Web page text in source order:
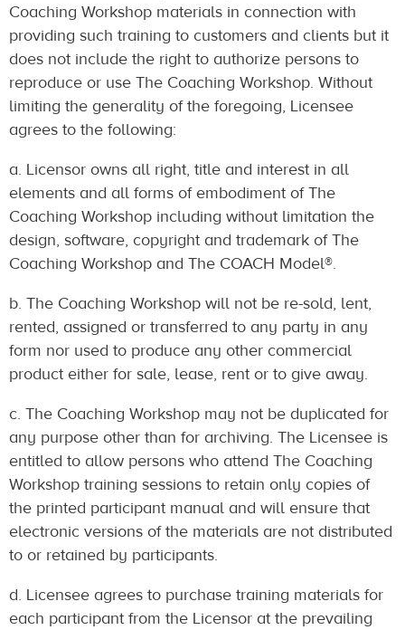
Coaching Workshop materials in connection with
providing such training to customers and clients but it
does not include the right to authorize persons to
reproduce or use The Coaching Workshop. Without
limiting the generality of the foregoing, Licensee
agrees to the following:
a. Licensor owns all right, title and interest in all
elements and all forms of embodiment of The
Coaching Workshop including without limitation the
design, software, copyright and trademark of The
Coaching Workshop and The COACH Model®.
b. The Coaching Workshop will not be re-sold, lent,
rented, assigned or transferred to any party in any
form nor used to produce any other commercial
product either for sale, lease, rent or to give away.
c. The Coaching Workshop may not be duplicated for
any purpose other than for archiving. The Licensee is
entitled to allow persons who attend The Coaching
Workshop training sessions to retain only copies of
the printed participant manual and will ensure that
electronic versions of the materials are not distributed
to or retained by participants.
d. Licensee agrees to purchase training materials for
each participant from the Licensor at the prevailing